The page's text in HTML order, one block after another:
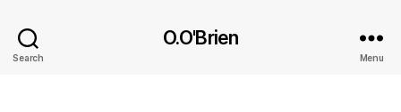
Search
O.O'Brien
Menu